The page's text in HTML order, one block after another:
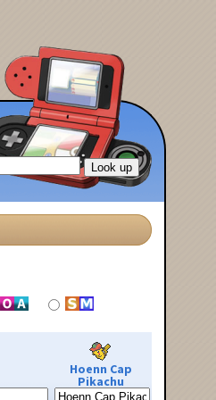
Hoenn Cap
Pikachu